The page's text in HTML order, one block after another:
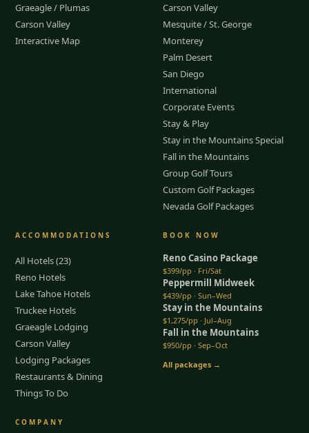
Graeagle / Plumas
Carson Valley
Interactive Map
Carson Valley
Mesquite / St. George
Monterey
Palm Desert
San Diego
International
Corporate Events
Stay & Play
Stay in the Mountains Special
Fall in the Mountains
Group Golf Tours
Custom Golf Packages
Nevada Golf Packages
ACCOMMODATIONS
All Hotels (23)
Reno Hotels
Lake Tahoe Hotels
Truckee Hotels
Graeagle Lodging
Carson Valley
Lodging Packages
Restaurants & Dining
Things To Do
BOOK NOW
Reno Casino Package
$399/pp · Fri/Sat
Peppermill Midweek
$439/pp · Sun–Wed
Stay in the Mountains
$1,275/pp · Jul–Aug
Fall in the Mountains
$950/pp · Sep–Oct
All packages →
COMPANY